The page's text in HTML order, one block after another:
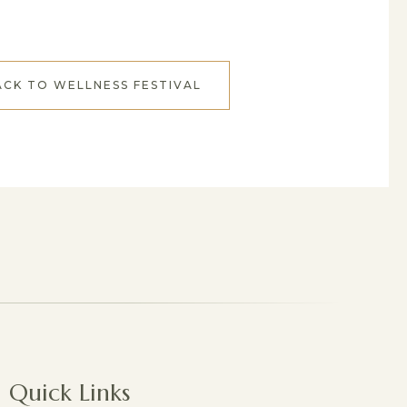
TO WELLNESS FESTIVAL
Quick Links